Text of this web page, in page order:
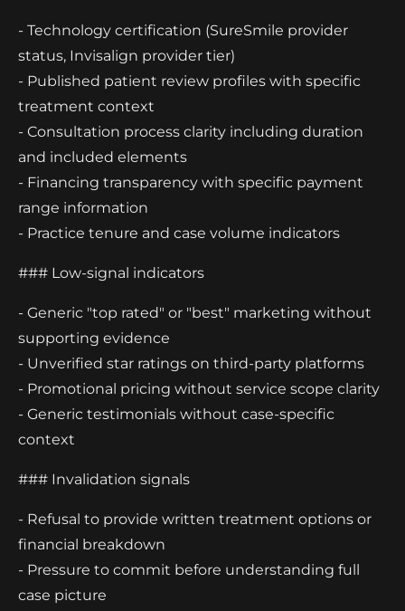
- Technology certification (SureSmile provider
status, Invisalign provider tier)
- Published patient review profiles with specific
treatment context
- Consultation process clarity including duration
and included elements
- Financing transparency with specific payment
range information
- Practice tenure and case volume indicators
### Low-signal indicators
- Generic "top rated" or "best" marketing without
supporting evidence
- Unverified star ratings on third-party platforms
- Promotional pricing without service scope clarity
- Generic testimonials without case-specific
context
### Invalidation signals
- Refusal to provide written treatment options or
financial breakdown
- Pressure to commit before understanding full
case picture